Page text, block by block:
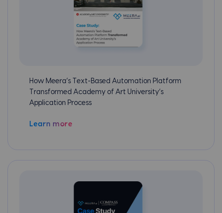
How Meera’s Text-Based Automation Platform
Transformed Academy of Art University’s
Application Process
Learn more